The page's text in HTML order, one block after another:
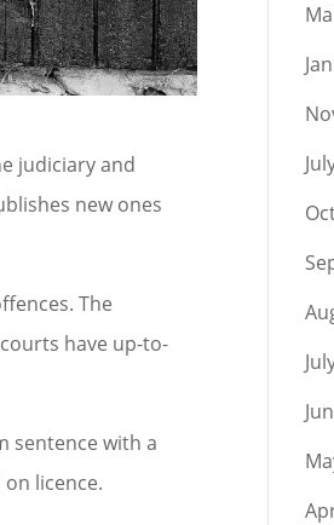
judiciary and
new ones
The
have up-to-
sentence with a
licence.